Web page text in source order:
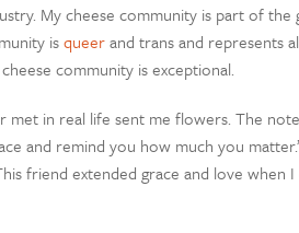
My cheese community is part of the
isqueerand trans and represents
community is exceptional.
met in real life sent me flowers. The
and remind you how much you
friend extended grace and love when